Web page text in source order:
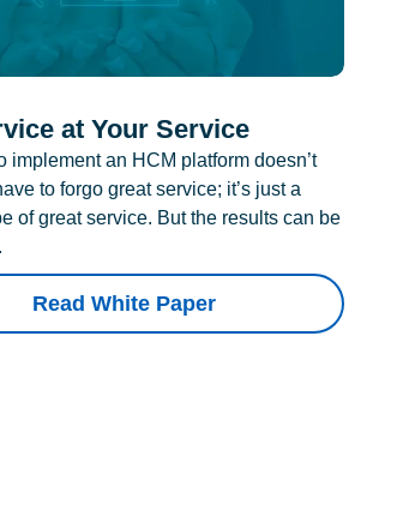
at Your Service
implement an HCM platform doesn’t
to forgo great service; it’s just a
of great service. But the results can be
Read White Paper